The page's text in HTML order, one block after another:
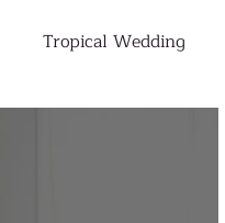
Tropical Wedding